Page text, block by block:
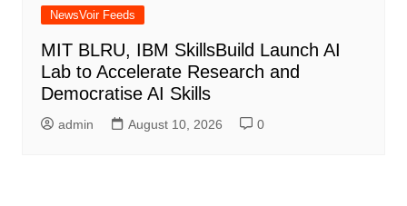
NewsVoir Feeds
MIT BLRU, IBM SkillsBuild Launch AI
Lab to Accelerate Research and
Democratise AI Skills
admin August 10, 2026 0